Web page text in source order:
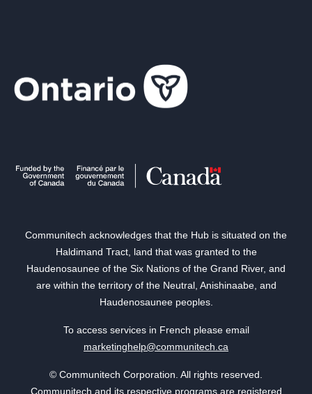
Communitech acknowledges that the Hub is situated on the
Haldimand Tract, land that was granted to the
Haudenosaunee of the Six Nations of the Grand River, and
are within the territory of the Neutral, Anishinaabe, and
Haudenosaunee peoples.
To access services in French please email
marketinghelp@communitech.ca
© Communitech Corporation. All rights reserved.
Communitech and its respective programs are registered